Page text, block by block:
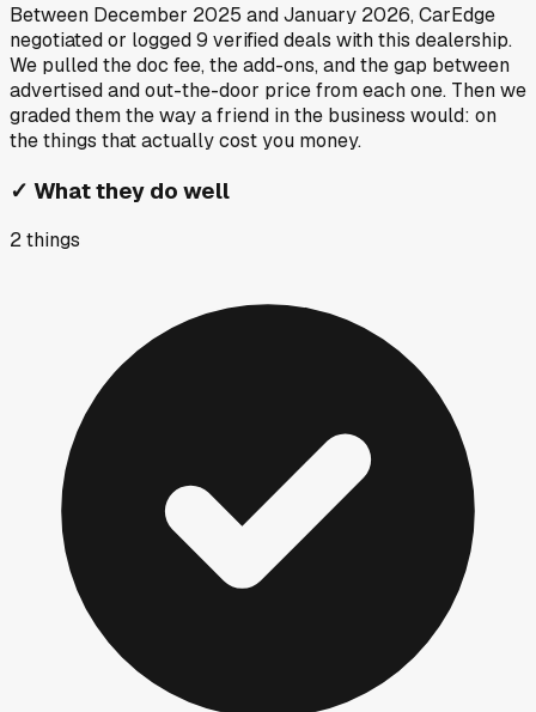
Between December 2025 andJanuary 2026, CarEdge
negotiated or logged9 verified deals with this dealership.
We pulled the doc fee, the add-ons, and the gap between
advertised and out-the-door price from each one. Then we
graded them the way a friend in the business would: on
the things that actually cost you money.
✓ What they do well
2things